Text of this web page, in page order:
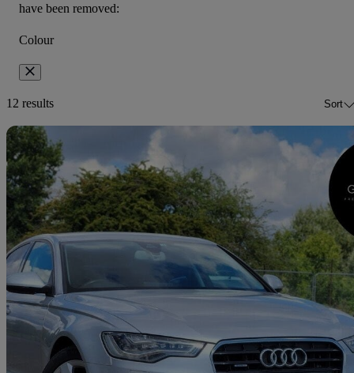
have been removed:
Colour
12 results Sort
2012 Audi A6 Saloon